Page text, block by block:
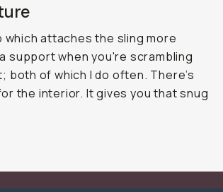
attaches the sling more
support when you're scrambling
of which I do often. There’s
the interior. It gives you that snug